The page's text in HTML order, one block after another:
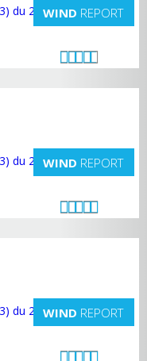
WIND REPORT
WIND REPORT
WIND REPORT